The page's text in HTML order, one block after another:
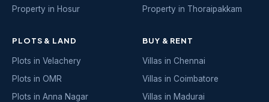
Property in Hosur
Property in Thoraipakkam
PLOTS & LAND
Plots in Velachery
Plots in OMR
Plots in Anna Nagar
BUY & RENT
Villas in Chennai
Villas in Coimbatore
Villas in Madurai